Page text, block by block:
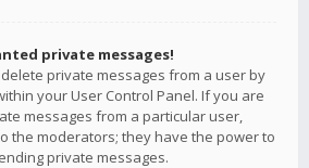
private messages!
private messages from a user by
your User Control Panel. If you are
messages from a particular user,
the moderators; they have the power to
private messages.